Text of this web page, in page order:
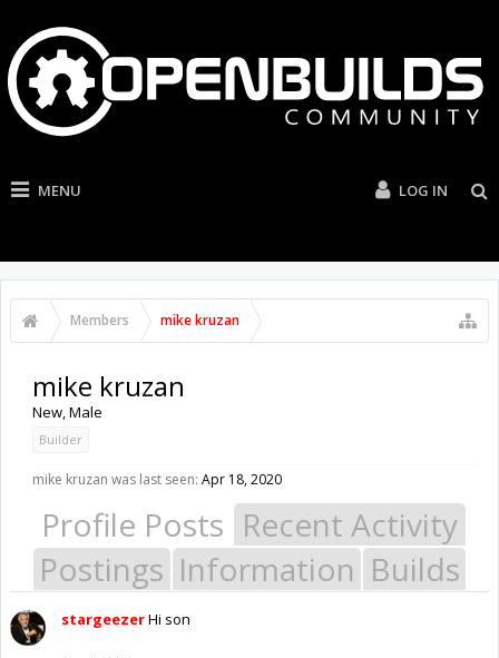
MENU LOG IN
Members mike kruzan
mike kruzan
New, Male
Builder
mike kruzan was last seen: Apr 18, 2020
Profile Posts Recent Activity
Postings Information Builds
stargeezerHi son